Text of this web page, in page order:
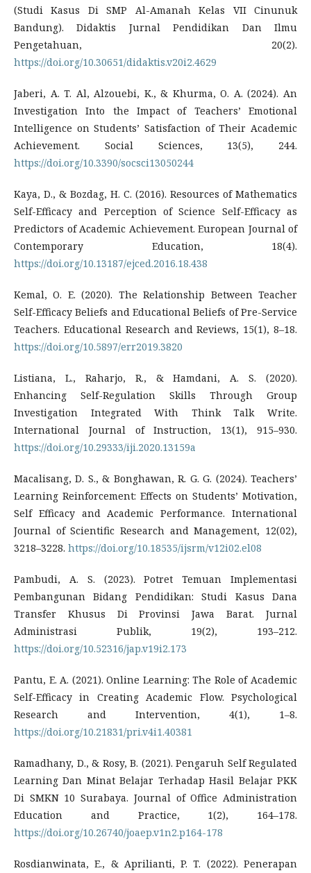
(Studi Kasus Di SMP Al-Amanah Kelas VII Cinunuk
Bandung). Didaktis Jurnal Pendidikan Dan Ilmu
Pengetahuan, 20(2).
https://doi.org/10.30651/didaktis.v20i2.4629
Jaberi, A. T. Al, Alzouebi, K., & Khurma, O. A. (2024). An
Investigation Into the Impact of Teachers’ Emotional
Intelligence on Students’ Satisfaction of Their Academic
Achievement. Social Sciences, 13(5), 244.
https://doi.org/10.3390/socsci13050244
Kaya, D., & Bozdag, H. C. (2016). Resources of Mathematics
Self-Efficacy and Perception of Science Self-Efficacy as
Predictors of Academic Achievement. European Journal of
Contemporary Education, 18(4).
https://doi.org/10.13187/ejced.2016.18.438
Kemal, O. E. (2020). The Relationship Between Teacher
Self-Efficacy Beliefs and Educational Beliefs of Pre-Service
Teachers. Educational Research and Reviews, 15(1), 8–18.
https://doi.org/10.5897/err2019.3820
Listiana, L., Raharjo, R., & Hamdani, A. S. (2020).
Enhancing Self-Regulation Skills Through Group
Investigation Integrated With Think Talk Write.
International Journal of Instruction, 13(1), 915–930.
https://doi.org/10.29333/iji.2020.13159a
Macalisang, D. S., & Bonghawan, R. G. G. (2024). Teachers’
Learning Reinforcement: Effects on Students’ Motivation,
Self Efficacy and Academic Performance. International
Journal of Scientific Research and Management, 12(02),
3218–3228. https://doi.org/10.18535/ijsrm/v12i02.el08
Pambudi, A. S. (2023). Potret Temuan Implementasi
Pembangunan Bidang Pendidikan: Studi Kasus Dana
Transfer Khusus Di Provinsi Jawa Barat. Jurnal
Administrasi Publik, 19(2), 193–212.
https://doi.org/10.52316/jap.v19i2.173
Pantu, E. A. (2021). Online Learning: The Role of Academic
Self-Efficacy in Creating Academic Flow. Psychological
Research and Intervention, 4(1), 1–8.
https://doi.org/10.21831/pri.v4i1.40381
Ramadhany, D., & Rosy, B. (2021). Pengaruh Self Regulated
Learning Dan Minat Belajar Terhadap Hasil Belajar PKK
Di SMKN 10 Surabaya. Journal of Office Administration
Education and Practice, 1(2), 164–178.
https://doi.org/10.26740/joaep.v1n2.p164-178
Rosdianwinata, E., & Aprilianti, P. T. (2022). Penerapan